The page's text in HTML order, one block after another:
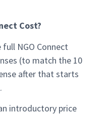
Cost?
NGO Connect
(to match the 10
after that starts
introductory price